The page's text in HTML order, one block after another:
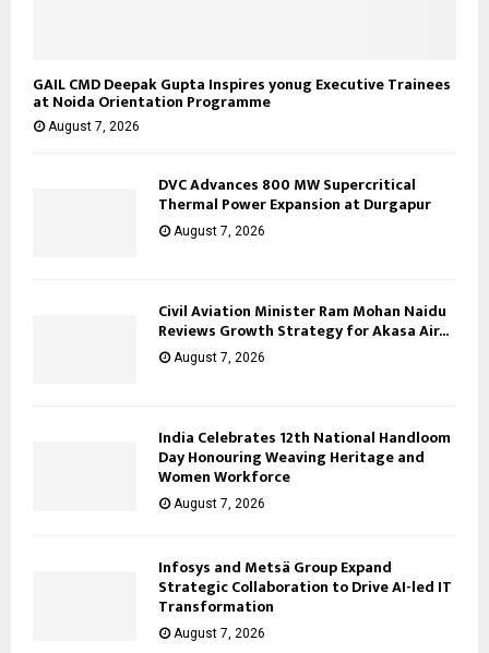
GAIL CMD Deepak Gupta Inspires yonug Executive Trainees
at Noida Orientation Programme
August 7, 2026
DVC Advances 800 MW Supercritical
Thermal Power Expansion at Durgapur
August 7, 2026
Civil Aviation Minister Ram Mohan Naidu
Reviews Growth Strategy for Akasa Air...
August 7, 2026
India Celebrates 12th National Handloom
Day Honouring Weaving Heritage and
Women Workforce
August 7, 2026
Infosys and Metsä Group Expand
Strategic Collaboration to Drive AI-led IT
Transformation
August 7, 2026